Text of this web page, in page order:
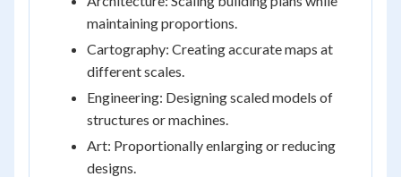
maintaining proportions.
Cartography: Creating accurate maps at
different scales.
Engineering: Designing scaled models of
structures or machines.
Art: Proportionally enlarging or reducing
designs.